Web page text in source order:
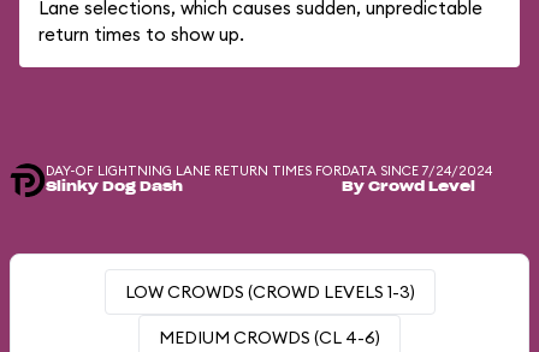
Lane selections, which causes sudden, unpredictable
return times to show up.
DAY-OF LIGHTNING LANE RETURN TIMES FOR
Slinky Dog Dash
DATA SINCE 7/24/2024
By Crowd Level
LOW CROWDS (CROWD LEVELS 1-3)
MEDIUM CROWDS (CL 4-6)